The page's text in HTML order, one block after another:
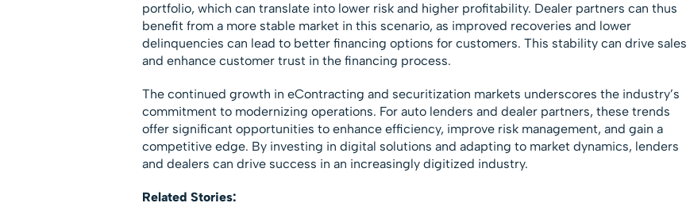
portfolio, which can translate into lower risk and higher profitability. Dealer partners can thus
benefit from a more stable market in this scenario, as improved recoveries and lower
delinquencies can lead to better financing options for customers. This stability can drive sales
and enhance customer trust in the financing process.
The continued growth in eContracting and securitization markets underscores the industry’s
commitment to modernizing operations. For auto lenders and dealer partners, these trends
offer significant opportunities to enhance efficiency, improve risk management, and gain a
competitive edge. By investing in digital solutions and adapting to market dynamics, lenders
and dealers can drive success in an increasingly digitized industry.
Related Stories: